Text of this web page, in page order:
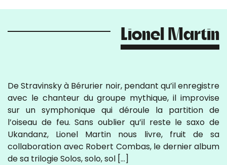
Lionel Martin
De Stravinsky à Bérurier noir, pendant qu’il enregistre
avec le chanteur du groupe mythique, il improvise
sur un symphonique qui déroule la partition de
l’oiseau de feu. Sans oublier qu’il reste le saxo de
Ukandanz, Lionel Martin nous livre, fruit de sa
collaboration avec Robert Combas, le dernier album
de sa trilogie Solos, solo, sol […]